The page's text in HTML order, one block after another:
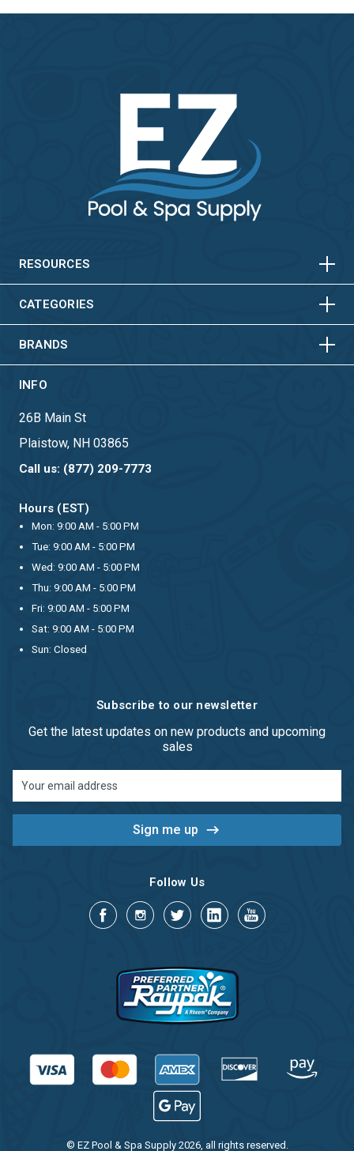
RESOURCES HORIZONTAL
CATEGORIES HORIZONTAL
VERTICAL
BRANDS HORIZONTAL
VERTICAL
INFO
26B Main St
Plaistow, NH 03865
Call us: (877) 209-7773
Hours (EST)
Mon: 9:00 AM - 5:00 PM
Tue: 9:00 AM - 5:00 PM
Wed: 9:00 AM - 5:00 PM
Thu: 9:00 AM - 5:00 PM
Fri: 9:00 AM - 5:00 PM
Sat: 9:00 AM - 5:00 PM
Sun: Closed
Subscribe to our newsletter
Get the latest updates on new products and upcoming
sales
Address
Follow Us
© EZ Pool & Spa Supply 2026, all rights reserved.